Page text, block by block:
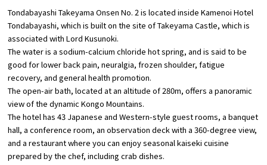
Tondabayashi Takeyama Onsen No. 2 is located inside Kamenoi Hotel
Tondabayashi, which is built on the site of Takeyama Castle, which is
associated with Lord Kusunoki.
The water is a sodium-calcium chloride hot spring, and is said to be
good for lower back pain, neuralgia, frozen shoulder, fatigue
recovery, and general health promotion.
The open-air bath, located at an altitude of 280m, offers a panoramic
view of the dynamic Kongo Mountains.
The hotel has 43 Japanese and Western-style guest rooms, a banquet
hall, a conference room, an observation deck with a 360-degree view,
and a restaurant where you can enjoy seasonal kaiseki cuisine
prepared by the chef, including crab dishes.